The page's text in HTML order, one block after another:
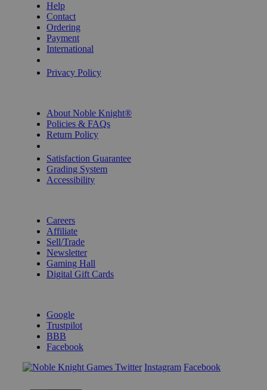
Help
Contact
Ordering
Payment
International
Privacy Policy
About Noble Knight®
Policies & FAQs
Return Policy
Satisfaction Guarantee
Grading System
Accessibility
Careers
Affiliate
Sell/Trade
Newsletter
Gaming Hall
Digital Gift Cards
Google
Trustpilot
BBB
Facebook
Instagram Facebook